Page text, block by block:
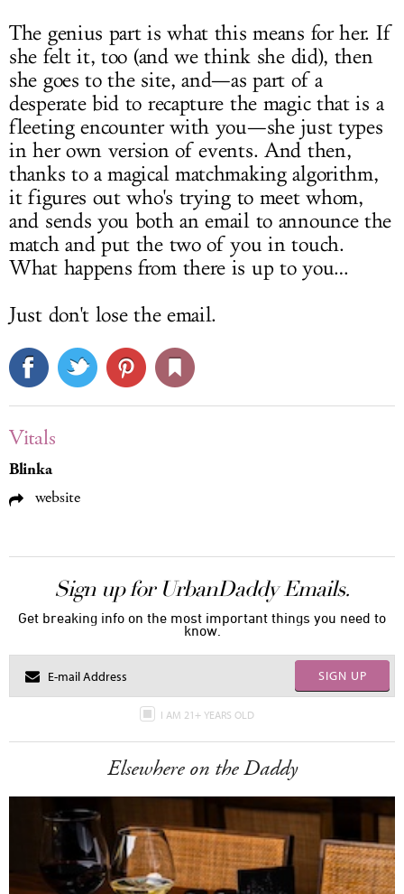
The genius part is what this means for her. If
she felt it, too (and we think she did), then
she goes to the site, and—as part of a
desperate bid to recapture the magic that is a
fleeting encounter with you—she just types
in her own version of events. And then,
thanks to a magical matchmaking algorithm,
it figures out who's trying to meet whom,
and sends you both an email to announce the
match and put the two of you in touch.
What happens from there is up to you…
Just don't lose the email.
Vitals
Blinka
website
Sign up for UrbanDaddy Emails.
Get breaking info on the most important things you need to
know.
SIGN UP
I AM 21+ YEARS OLD
Elsewhere on the Daddy